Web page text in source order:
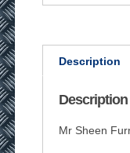
Description
Description
Mr Sheen